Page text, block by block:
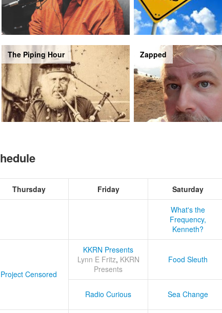
The Piping Hour Zapped
Thursday Friday Saturday
What's the
Frequency,
Kenneth?
Project Censored
KKRN Presents
Lynn E Fritz, KKRN
Presents
Food Sleuth
Radio Curious Sea Change